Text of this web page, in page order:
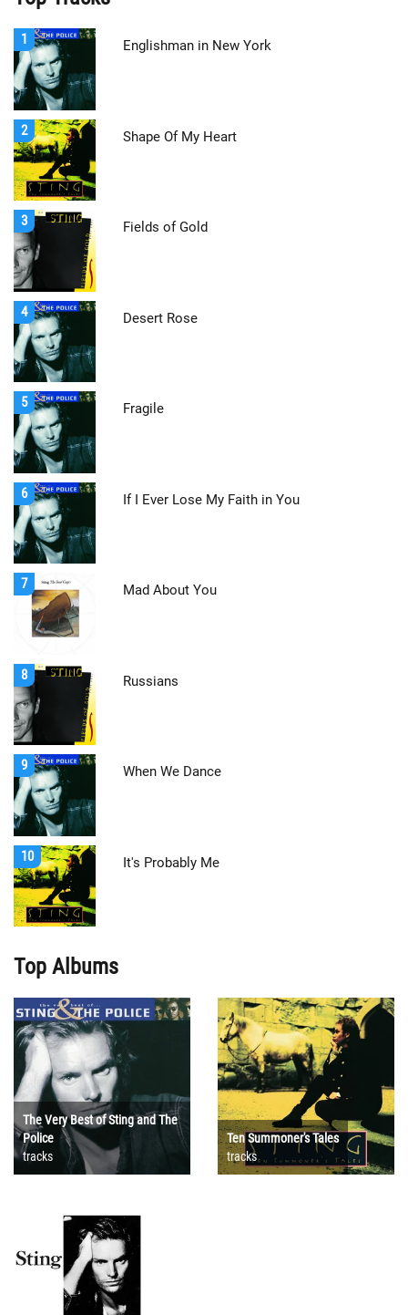
1 Englishman in New York
2 Shape Of My Heart
3 Fields of Gold
4 Desert Rose
5 Fragile
6 If I Ever Lose My Faith in You
7 Mad About You
8 Russians
9 When We Dance
10 It's Probably Me
Top Albums
The Very Best of Sting and The
Police
tracks
Ten Summoner's Tales
tracks